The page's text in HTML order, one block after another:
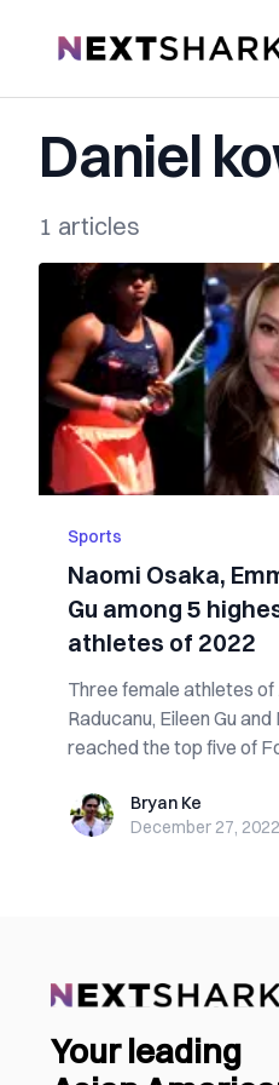
NextShark
Daniel
1 articles
Sports
Naomi Osaka,
Gu among 5
athletes of 2022
Three female athletes
Raducanu, Eileen Gu
reached the top five of
Bryan KeBryan Ke
December 27, 2022
Your leading